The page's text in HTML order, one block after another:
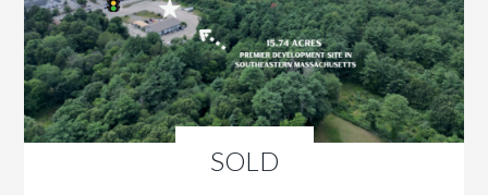
SOLD